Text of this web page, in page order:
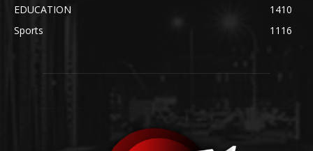
EDUCATION
1410
Sports
1116